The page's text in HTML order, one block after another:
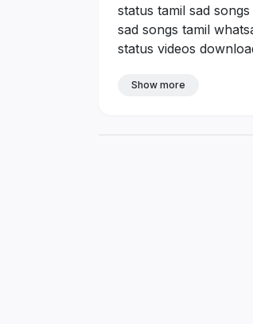
status tamil sad
sad songs tamil
status videos
Show more